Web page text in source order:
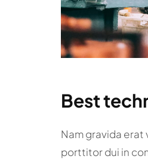
Best
Nam gravida
porttitor dui in